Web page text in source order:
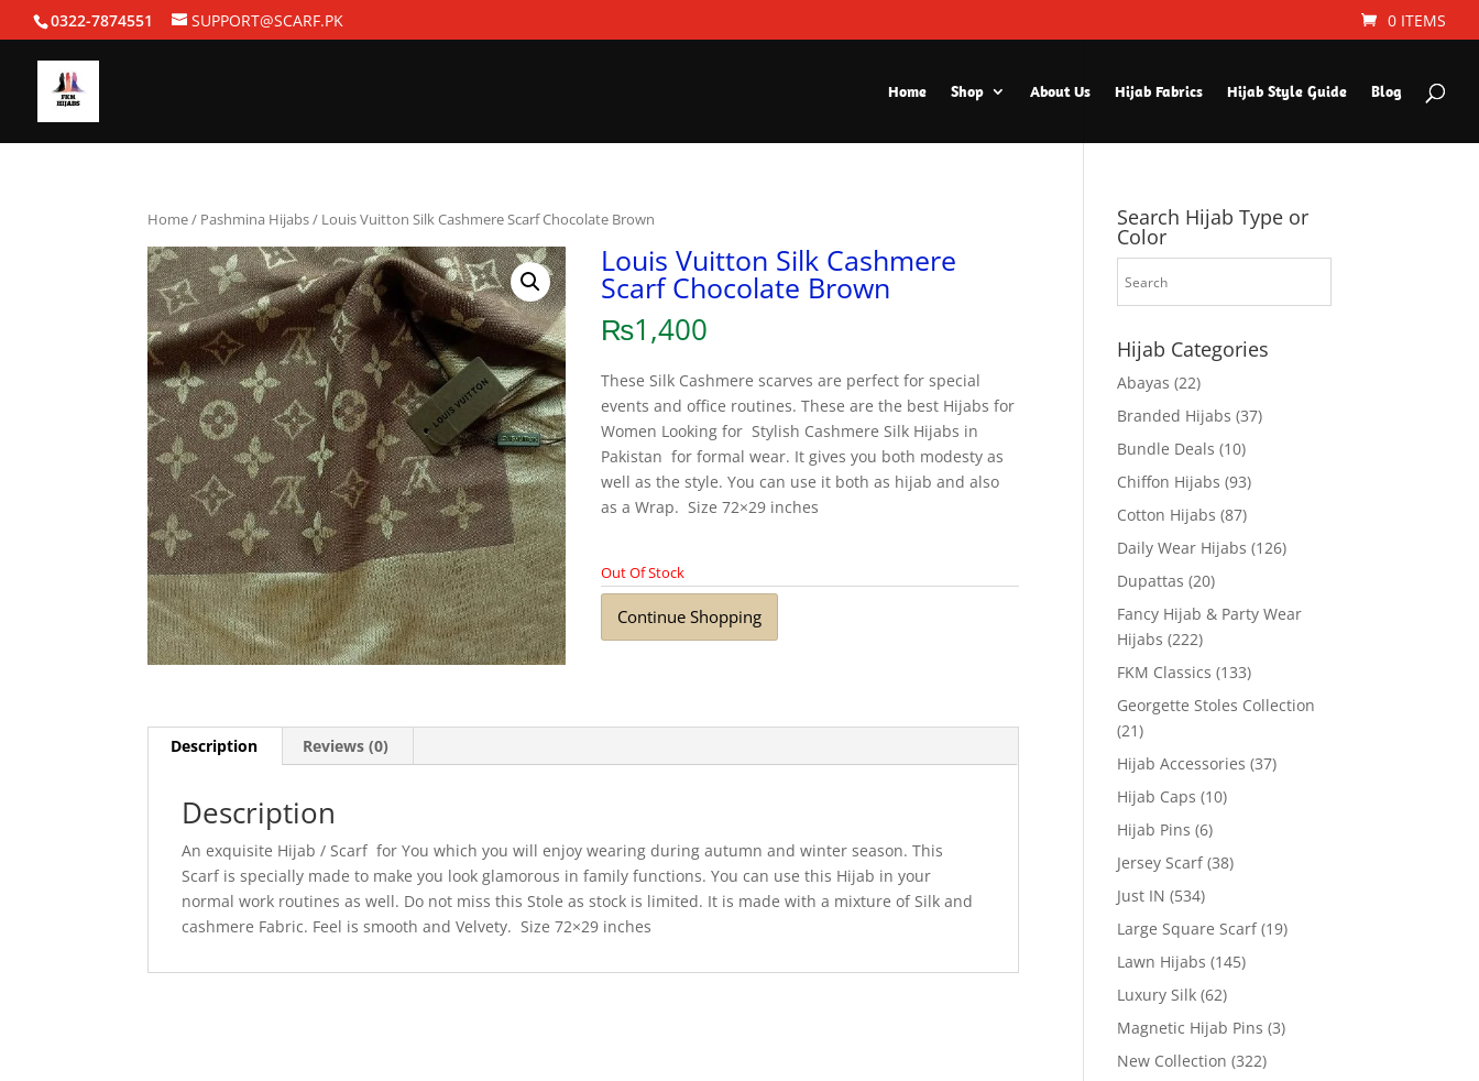
0322-7874551 SUPPORT@SCARF.PK 0 ITEMS
Home Shop About Us Hijab Fabrics Hijab Style Guide Blog
Home/ Pashmina Hijabs/ Louis Vuitton Silk Cashmere Scarf Chocolate Brown
Louis Vuitton Silk Cashmere
Scarf Chocolate Brown
₨1,400
These Silk Cashmere scarves are perfect for special
events and office routines. These are the best Hijabs for
Women Looking for Stylish Cashmere Silk Hijabs in
Pakistan for formal wear. It gives you both modesty as
well as the style. You can use it both as hijab and also
as a Wrap. Size 72×29 inches
Out Of Stock
Continue Shopping
Description Reviews (0)
Description
An exquisite Hijab / Scarf for You which you will enjoy wearing during autumn and winter season. This
Scarf is specially made to make you look glamorous in family functions. You can use this Hijab in your
normal work routines as well. Do not miss this Stole as stock is limited. It is made with a mixture of Silk and
cashmere Fabric. Feel is smooth and Velvety. Size 72×29 inches
Search Hijab Type or
Color
Hijab Categories
Abayas (22)
Branded Hijabs (37)
Bundle Deals (10)
Chiffon Hijabs (93)
Cotton Hijabs (87)
Daily Wear Hijabs (126)
Dupattas (20)
Fancy Hijab & Party Wear
Hijabs (222)
FKM Classics (133)
Georgette Stoles Collection
(21)
Hijab Accessories (37)
Hijab Caps (10)
Hijab Pins (6)
Jersey Scarf (38)
Just IN (534)
Large Square Scarf (19)
Lawn Hijabs (145)
Luxury Silk (62)
Magnetic Hijab Pins (3)
New Collection (322)